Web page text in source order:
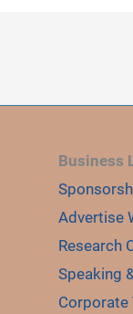
Business
Advertise
Research
Speaking
Corporate